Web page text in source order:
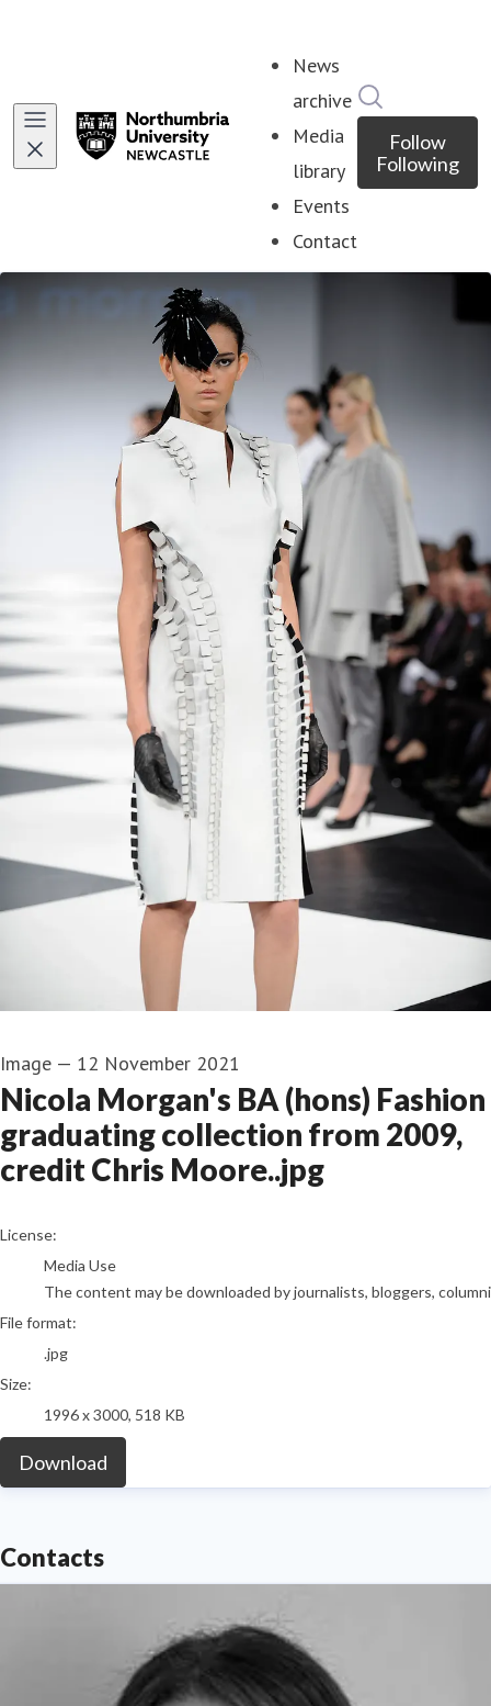
News
archive
Media
library
Events
Contact
Follow
Following
Image — 12 November 2021
Nicola Morgan's BA (hons) Fashion
graduating collection from 2009,
credit Chris Moore..jpg
go to media item
License:
Media Use
The content may be downloaded by journalists, bloggers,
File format:
.jpg
Size:
1996 x 3000, 518 KB
Download
Contacts